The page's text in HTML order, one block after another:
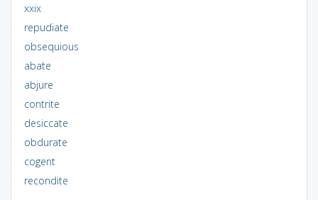
xxix
repudiate
obsequious
abate
abjure
contrite
desiccate
obdurate
cogent
recondite